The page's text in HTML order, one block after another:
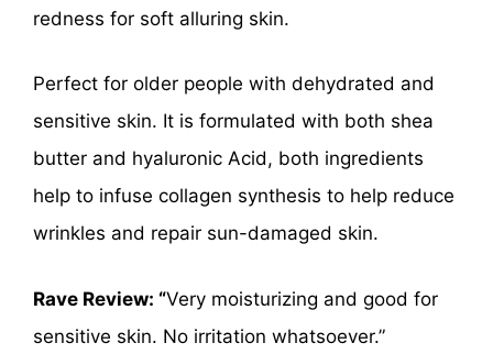
redness for soft alluring skin.
Perfect for older people with dehydrated and
sensitive skin. It is formulated with both shea
butter and hyaluronic Acid, both ingredients
help to infuse collagen synthesis to help reduce
wrinkles and repair sun-damaged skin.
Rave Review: “Very moisturizing and good for
sensitive skin. No irritation whatsoever.”